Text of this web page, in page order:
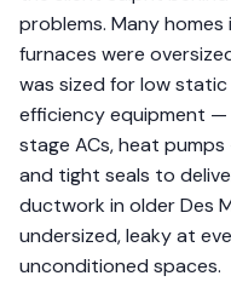
problems. Many
furnaces were
was sized for low
efficiency equipment
stage ACs, heat
and tight seals to
ductwork in older Des
undersized, leaky at
unconditioned spaces.